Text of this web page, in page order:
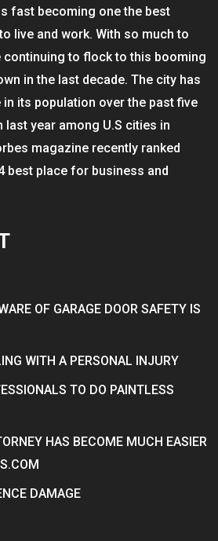
fast becoming one the best
live and work. With so much to
to flock to this booming
in the last decade. The city has
its population over the past five
last year among U.S cities in
magazine recently ranked
best place for business and
OF GARAGE DOOR SAFETY IS
WITH A PERSONAL INJURY
TO DO PAINTLESS
HAS BECOME MUCH EASIER
DAMAGE